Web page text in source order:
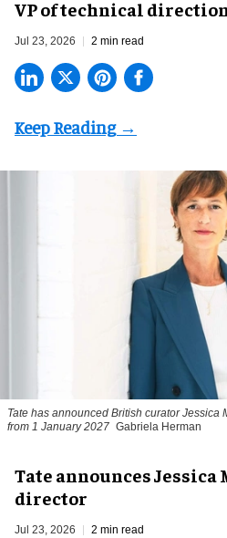
VP of technical direction
Jul 23, 2026 2 min read
Tate has announced British curatorJessica
from 1 January 2027 Gabriela Herman
Tate announces Jessica
director
Jul 23, 2026 2 min read